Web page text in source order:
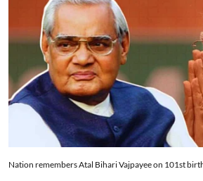
Nation remembers Atal Bihari Vajpayee on 101st